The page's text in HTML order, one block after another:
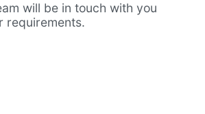
will be in touch with you
requirements.